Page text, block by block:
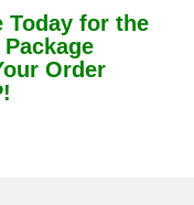
Today for the
Order